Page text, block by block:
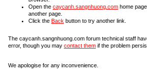
Open the caycanh.sangnhuong.com home
another page.
Click the Back button to try another link.
The caycanh.sangnhuong.com forum technical staff
error, though you may contact them if the problem
We apologise for any inconvenience.